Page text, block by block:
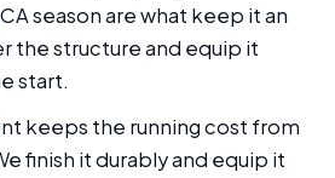
season are what keep it an
the structure and equip it
start.
keeps the running cost from
finish it durably and equip it